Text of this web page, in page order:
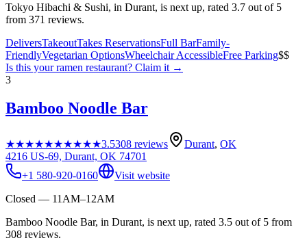
Tokyo Hibachi & Sushi, in Durant, is next up, rated 3.7 out of 5
from 371 reviews.
DeliversTakeoutTakes ReservationsFull BarFamily-
FriendlyVegetarian OptionsWheelchair AccessibleFree Parking$$
Is this yourramen restaurant? Claim it →
3
Bamboo Noodle Bar
★★★★★★★★★★3.5308 reviews Durant, OK
4216 US-69, Durant, OK 74701
+1 580-920-0160
Visit website
Closed — 11AM–12AM
Bamboo Noodle Bar, in Durant, is next up, rated 3.5 out of 5 from
308 reviews.